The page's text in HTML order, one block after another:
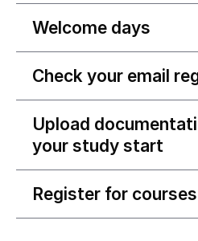
Welcome days
Check your email
Upload
your study start
Register for courses